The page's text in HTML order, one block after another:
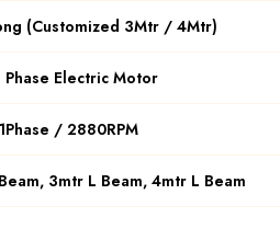
(Customized 3Mtr / 4Mtr)
Phase Electric Motor
/ 2880RPM
3mtr L Beam, 4mtr L Beam